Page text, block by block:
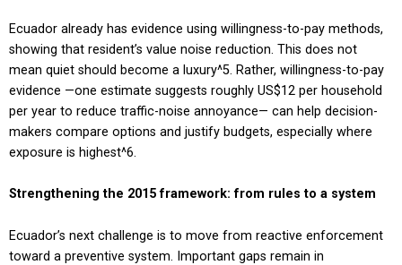
Ecuador already has evidence using willingness-to-pay methods,
showing that resident’s value noise reduction. This does not
mean quiet should become a luxury^5. Rather, willingness-to-pay
evidence —one estimate suggests roughly US$12 per household
per year to reduce traffic-noise annoyance— can help decision-
makers compare options and justify budgets, especially where
exposure is highest^6.
Strengthening the 2015 framework: from rules to a system
Ecuador’s next challenge is to move from reactive enforcement
toward a preventive system. Important gaps remain in